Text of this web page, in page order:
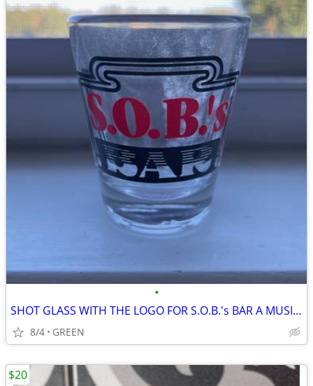
•
SHOT GLASS WITH THE LOGO FOR S.O.B.'s BAR A MUSIC VENUE IN NYC
8/4 GREEN
$20